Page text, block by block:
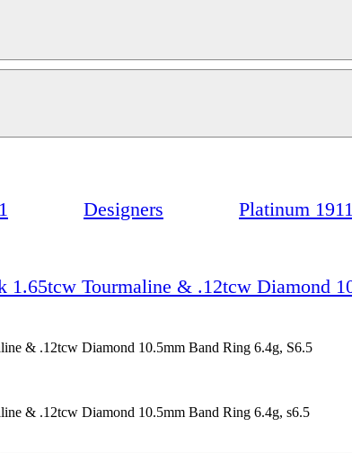
Designers Platinum 1911
1.65tcw Tourmaline & .12tcw Diamond
& .12tcw Diamond 10.5mm Band Ring 6.4g, S6.5
& .12tcw Diamond 10.5mm Band Ring 6.4g, s6.5